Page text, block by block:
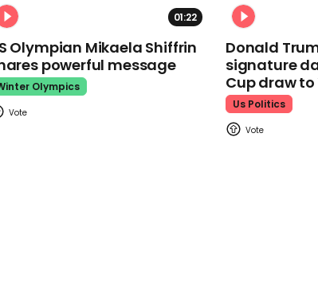
01:22
Olympian Mikaela Shiffrin
powerful message
Olympics
Donald
signature
Cup draw to
Us Politics